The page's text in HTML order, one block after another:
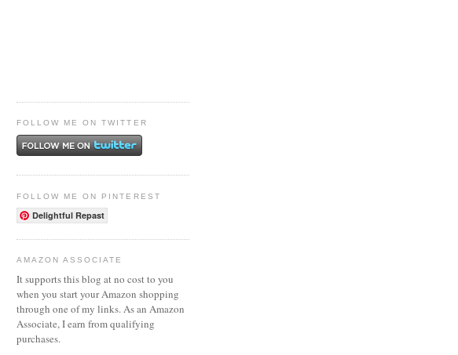
FOLLOW ME ON TWITTER
FOLLOW ME ON PINTEREST
Delightful Repast
AMAZON ASSOCIATE
It supports this blog at no cost to you
when you start your Amazon shopping
through one of my links. As an Amazon
Associate, I earn from qualifying
purchases.